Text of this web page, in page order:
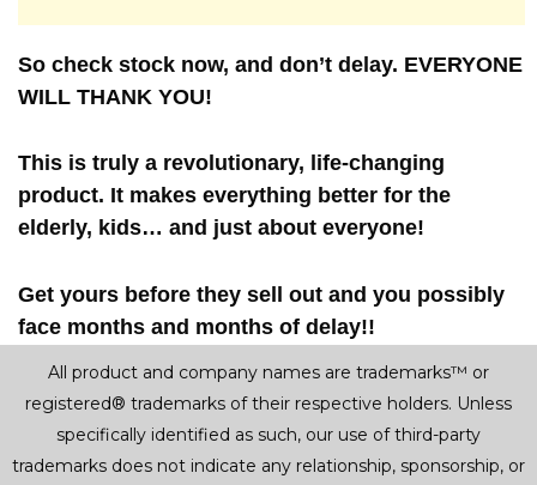
So check stock now, and don’t delay. EVERYONE
WILL THANK YOU!
This is truly a revolutionary, life-changing
product. It makes everything better for the
elderly, kids… and just about everyone!
Get yours before they sell out and you possibly
face months and months of delay!!
All product and company names are trademarks™ or
registered® trademarks of their respective holders. Unless
specifically identified as such, our use of third-party
trademarks does not indicate any relationship, sponsorship, or